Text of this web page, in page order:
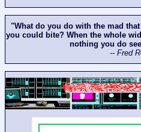
"What do you do with the mad
you could bite? When the whole
nothing you do
-- Fred